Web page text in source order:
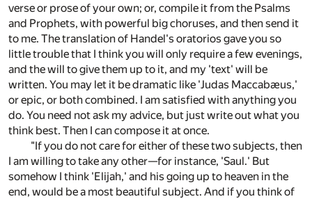
verse or prose of your own; or, compile it from the Psalms
and Prophets, with powerful big choruses, and then send it
to me. The translation of Handel's oratorios gave you so
little trouble that I think you will only require a few evenings,
and the will to give them up to it, and my 'text' will be
written. You may let it be dramatic like 'Judas Maccabæus,'
or epic, or both combined. I am satisfied with anything you
do. You need not ask my advice, but just write out what you
think best. Then I can compose it at once.
"If you do not care for either of these two subjects, then
I am willing to take any other—for instance, 'Saul.' But
somehow I think 'Elijah,' and his going up to heaven in the
end, would be a most beautiful subject. And if you think of